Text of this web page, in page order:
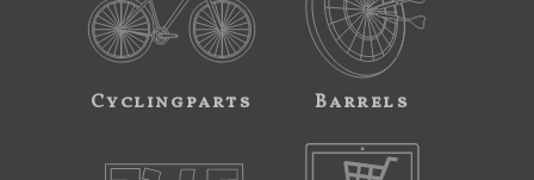
Cyclingparts Barrels